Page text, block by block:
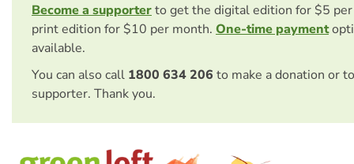
Become a supporterto get the digital edition for $5
print edition for $10 per month. One-time payment
available.
You can also call 1800 634 206 to make a donation or
supporter. Thank you.